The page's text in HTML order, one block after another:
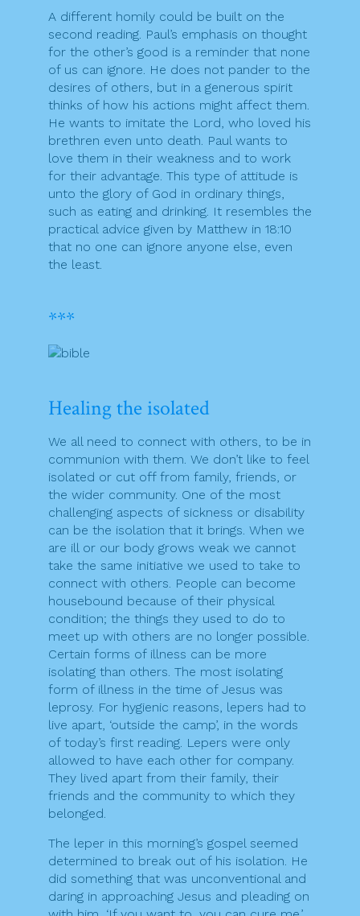
A different homily could be built on the
second reading. Paul’s emphasis on thought
for the other’s good is a reminder that none
of us can ignore. He does not pander to the
desires of others, but in a generous spirit
thinks of how his actions might affect them.
He wants to imitate the Lord, who loved his
brethren even unto death. Paul wants to
love them in their weakness and to work
for their advantage. This type of attitude is
unto the glory of God in ordinary things,
such as eating and drinking. It resembles the
practical advice given by Matthew in 18:10
that no one can ignore anyone else, even
the least.
***
Healing the isolated
We all need to connect with others, to be in
communion with them. We don’t like to feel
isolated or cut off from family, friends, or
the wider community. One of the most
challenging aspects of sickness or disability
can be the isolation that it brings. When we
are ill or our body grows weak we cannot
take the same initiative we used to take to
connect with others. People can become
housebound because of their physical
condition; the things they used to do to
meet up with others are no longer possible.
Certain forms of illness can be more
isolating than others. The most isolating
form of illness in the time of Jesus was
leprosy. For hygienic reasons, lepers had to
live apart, ‘outside the camp’, in the words
of today’s first reading. Lepers were only
allowed to have each other for company.
They lived apart from their family, their
friends and the community to which they
belonged.
The leper in this morning’s gospel seemed
determined to break out of his isolation. He
did something that was unconventional and
daring in approaching Jesus and pleading on